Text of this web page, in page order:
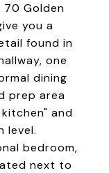
Golden
you a
found in
one
dining
prep area
and
level.
bedroom,
next to